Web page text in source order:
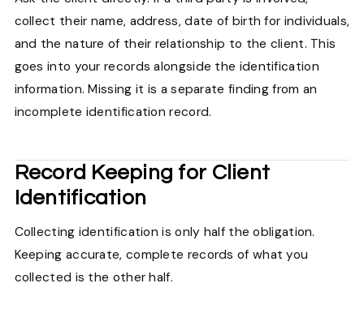
collect their name, address, date of birth for individuals,
and the nature of their relationship to the client. This
goes into your records alongside the identification
information. Missing it is a separate finding from an
incomplete identification record.
Record Keeping for Client
Identification
Collecting identification is only half the obligation.
Keeping accurate, complete records of what you
collected is the other half.